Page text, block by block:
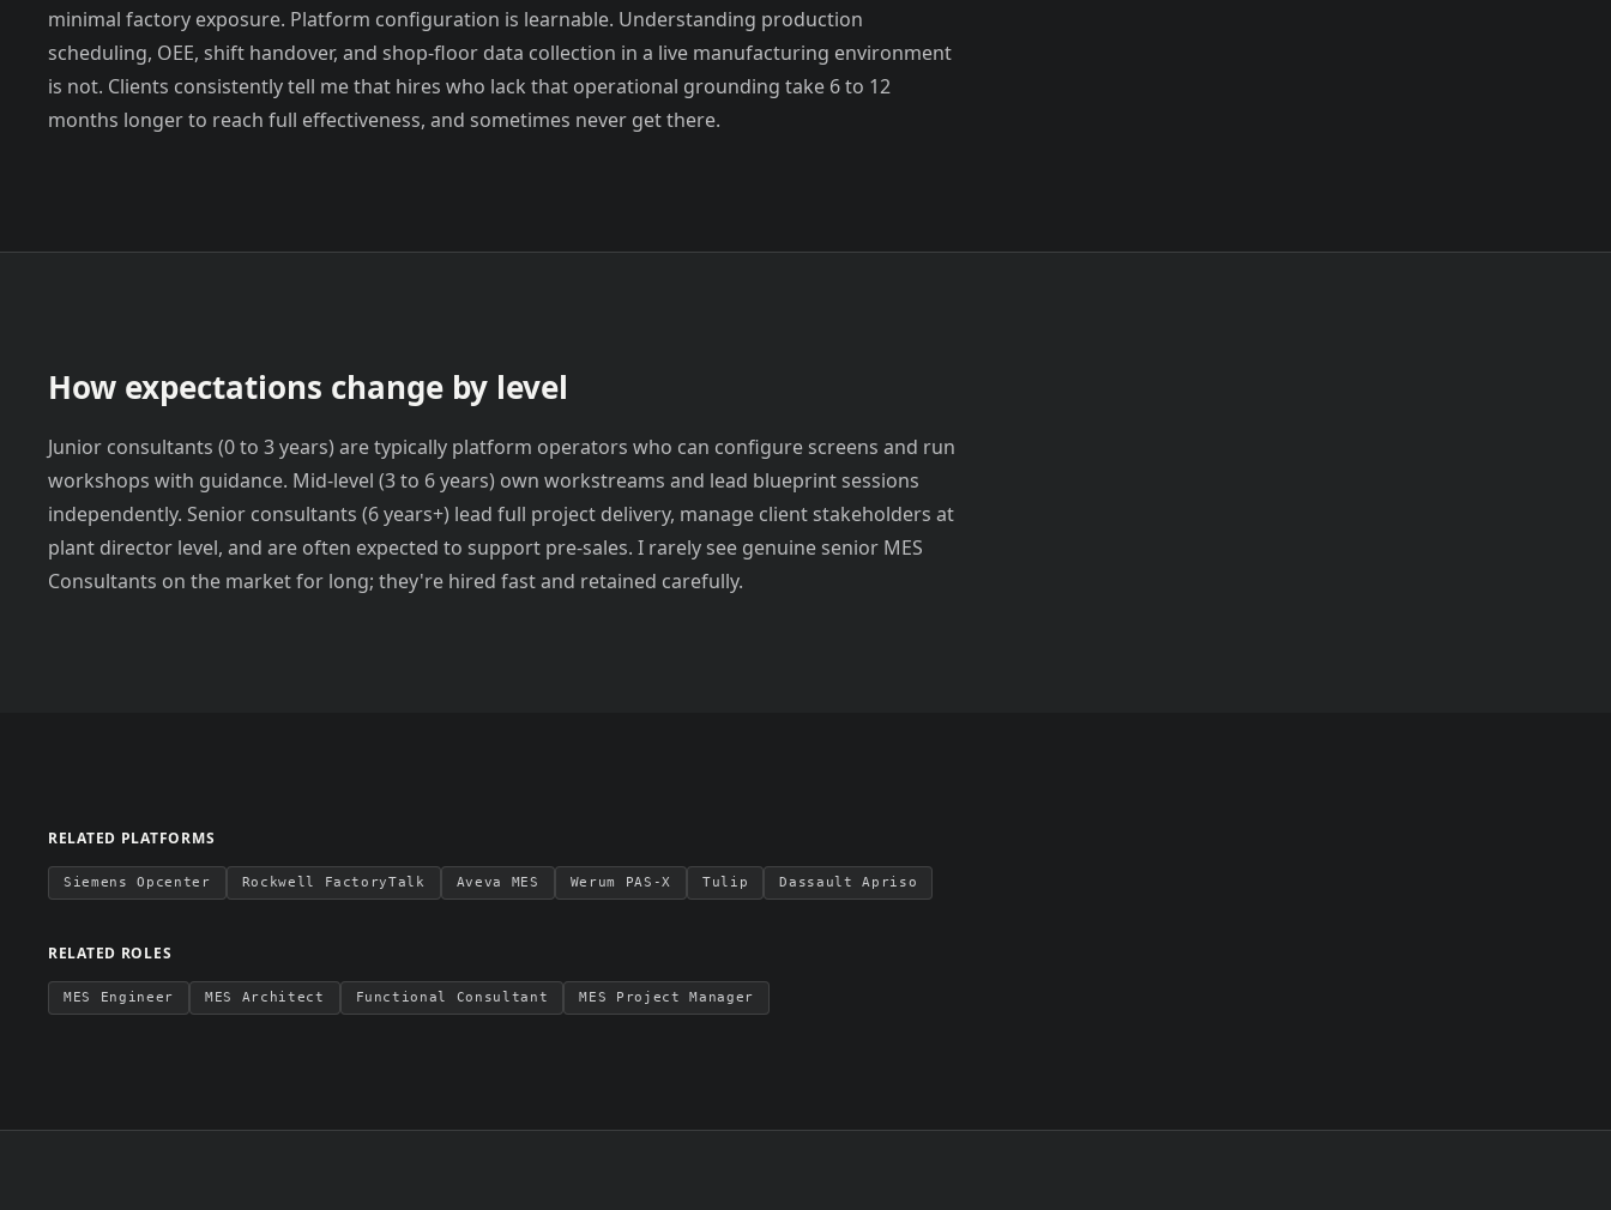
minimal factory exposure. Platform configuration is learnable. Understanding production
scheduling, OEE, shift handover, and shop-floor data collection in a live manufacturing environment
is not. Clients consistently tell me that hires who lack that operational grounding take 6 to 12
months longer to reach full effectiveness, and sometimes never get there.
How expectations change by level
Junior consultants (0 to 3 years) are typically platform operators who can configure screens and run
workshops with guidance. Mid-level (3 to 6 years) own workstreams and lead blueprint sessions
independently. Senior consultants (6 years+) lead full project delivery, manage client stakeholders at
plant director level, and are often expected to support pre-sales. I rarely see genuine senior MES
Consultants on the market for long; they're hired fast and retained carefully.
RELATED PLATFORMS
Siemens Opcenter Rockwell FactoryTalk Aveva MES Werum PAS-X Tulip Dassault Apriso
RELATED ROLES
MES Engineer MES Architect Functional Consultant MES Project Manager